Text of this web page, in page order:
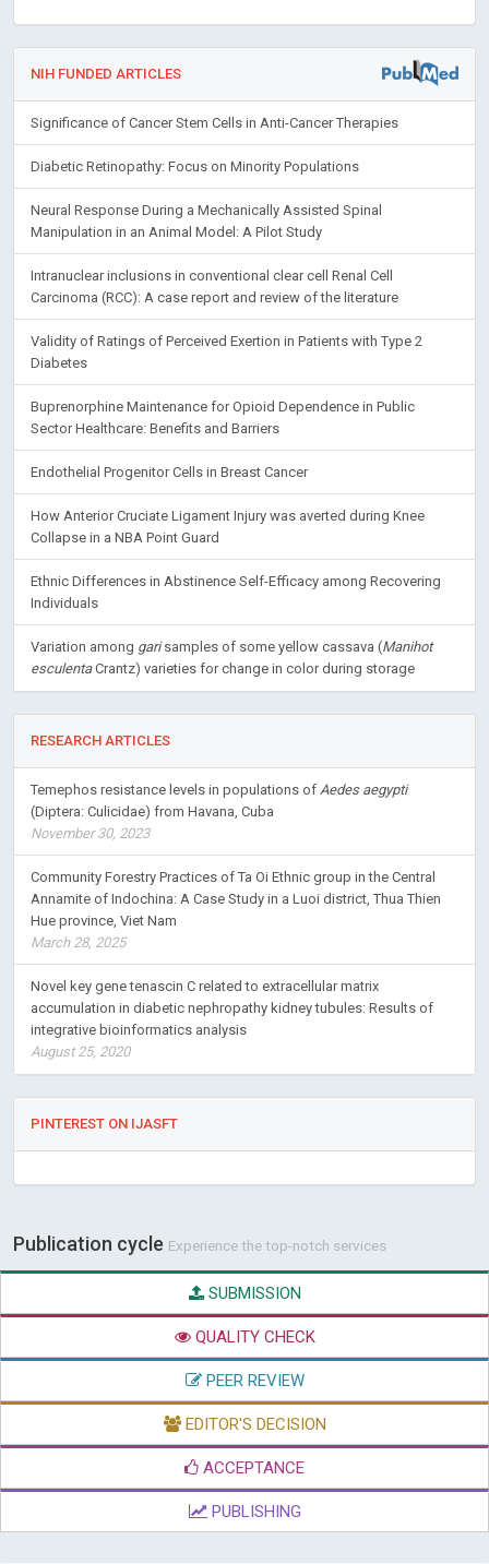
NIH FUNDED ARTICLES
Significance of Cancer Stem Cells in Anti-Cancer Therapies
Diabetic Retinopathy: Focus on Minority Populations
Neural Response During a Mechanically Assisted Spinal
Manipulation in an Animal Model: A Pilot Study
Intranuclear inclusions in conventional clear cell Renal Cell
Carcinoma (RCC): A case report and review of the literature
Validity of Ratings of Perceived Exertion in Patients with Type 2
Diabetes
Buprenorphine Maintenance for Opioid Dependence in Public
Sector Healthcare: Benefits and Barriers
Endothelial Progenitor Cells in Breast Cancer
How Anterior Cruciate Ligament Injury was averted during Knee
Collapse in a NBA Point Guard
Ethnic Differences in Abstinence Self-Efficacy among Recovering
Individuals
Variation among garisamples of some yellow cassava (Manihot
esculentaCrantz) varieties for change in color during storage
RESEARCH ARTICLES
Temephos resistance levels in populations of Aedes aegypti
(Diptera: Culicidae) from Havana, Cuba
November 30, 2023
Community Forestry Practices of Ta Oi Ethnic group in the Central
Annamite of Indochina: A Case Study in a Luoi district, Thua Thien
Hue province, Viet Nam
March 28, 2025
Novel key gene tenascin C related to extracellular matrix
accumulation in diabetic nephropathy kidney tubules: Results of
integrative bioinformatics analysis
August 25, 2020
PINTEREST ON IJASFT
Publication cycle Experience the top-notch services
SUBMISSION
QUALITY CHECK
PEER REVIEW
EDITOR'S DECISION
ACCEPTANCE
PUBLISHING